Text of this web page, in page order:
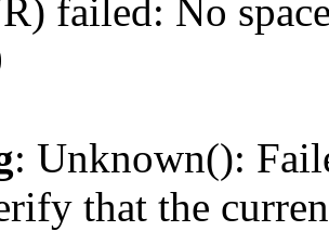
failed: No
: Unknown():
that the